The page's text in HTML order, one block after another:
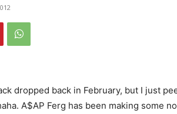
dropped back in February, but I just
A$AP Ferg has been making some